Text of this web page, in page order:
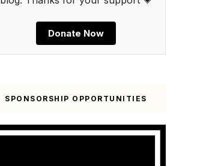
Donate Now
SPONSORSHIP OPPORTUNITIES